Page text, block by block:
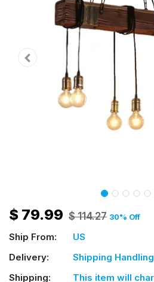
$ 79.99 $114.27 30% Off
Ship From:
US
Delivery:
Shipping
Shipping:
This item will